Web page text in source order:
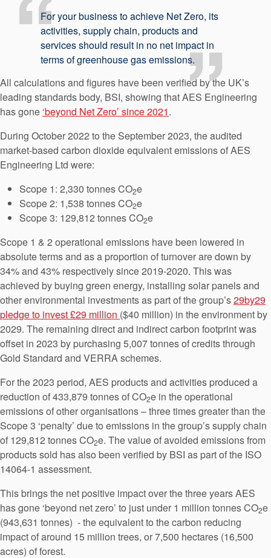
For your business to achieve Net Zero, its
activities, supply chain, products and
services should result in no net impact in
terms of greenhouse gas emissions.
All calculations and figures have been verified by the UK’s
leading standards body, BSI, showing that AES Engineering
has gone ‘beyond Net Zero’ since 2021.
During October 2022 to the September 2023, the audited
market-based carbon dioxide equivalent emissions of AES
Engineering Ltd were:
Scope 1: 2,330 tonnes CO2e
Scope 2: 1,538 tonnes CO2e
Scope 3: 129,812 tonnes CO2e
Scope 1 & 2 operational emissions have been lowered in
absolute terms and as a proportion of turnover are down by
34% and 43% respectively since 2019-2020. This was
achieved by buying green energy, installing solar panels and
other environmental investments as part of the group’s29by29
pledge to invest £29 million ($40 million) in the environment by
2029. The remaining direct and indirect carbon footprint was
offset in 2023 by purchasing 5,007 tonnes of credits through
Gold Standard and VERRA schemes.
For the 2023 period, AES products and activities produced a
reduction of 433,879 tonnes of CO2e in the operational
emissions of other organisations – three times greater than the
Scope 3 ‘penalty’ due to emissions in the group’s supply chain
of 129,812 tonnes CO2e. The value of avoided emissions from
products sold has also been verified by BSI as part of the ISO
14064-1 assessment.
This brings the net positive impact over the three years AES
has gone ‘beyond net zero’ to just under 1 million tonnes CO2e
(943,631 tonnes) - the equivalent to the carbon reducing
impact of around 15 million trees, or 7,500 hectares (16,500
acres) of forest.